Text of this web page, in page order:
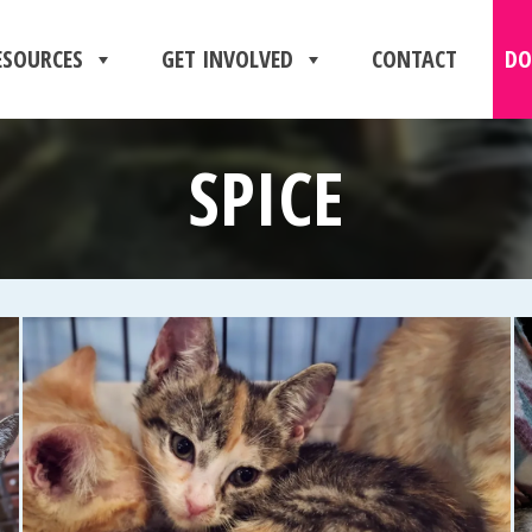
GET INVOLVED CONTACT
SPICE